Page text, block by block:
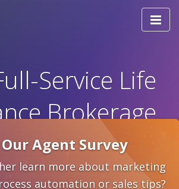
Service Life
Brokerage
BECOME A 21STCENTURY
PRODUCER
Agent Survey
learn more about marketing
automation or sales tips?